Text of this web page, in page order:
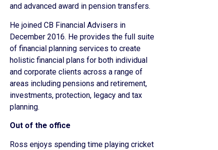
and advanced award in pension transfers.
He joined CB Financial Advisers in
December 2016. He provides the full suite
of financial planning services to create
holistic financial plans for both individual
and corporate clients across a range of
areas including pensions and retirement,
investments, protection, legacy and tax
planning.
Out of the office
Ross enjoys spending time playing cricket